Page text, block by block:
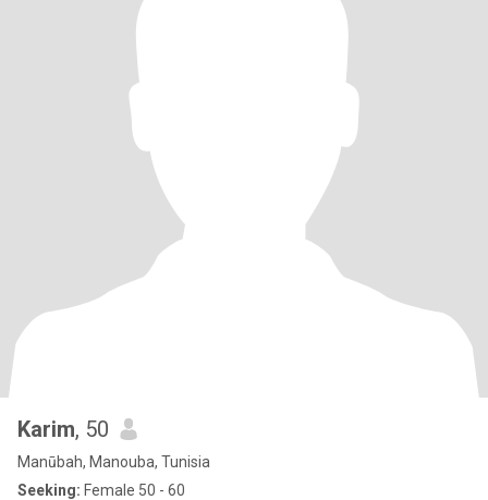
Karim, 50
Manūbah, Manouba, Tunisia
Seeking: Female 50 - 60